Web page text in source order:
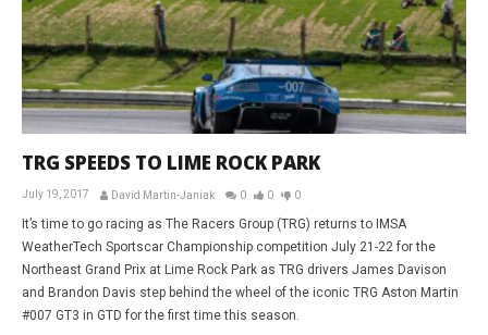
TRG SPEEDS TO LIME ROCK PARK
July 19, 2017 David Martin-Janiak 0 0 0
It’s time to go racing as The Racers Group (TRG) returns to IMSA
WeatherTech Sportscar Championship competition July 21-22 for the
Northeast Grand Prix at Lime Rock Park as TRG drivers James Davison
and Brandon Davis step behind the wheel of the iconic TRG Aston Martin
#007 GT3 in GTD for the first time this season.